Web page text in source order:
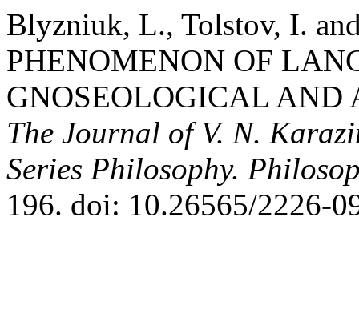
Blyzniuk, L., Tolstov, I.
PHENOMENON OF
GNOSEOLOGICAL AND
The Journal of V. N.
Series Philosophy.
196. doi: 10.26565/2226-